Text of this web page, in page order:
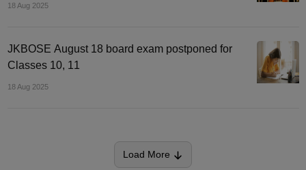
18 Aug 2025
JKBOSE August 18 board exam postponed for
Classes 10, 11
18 Aug 2025
Load More